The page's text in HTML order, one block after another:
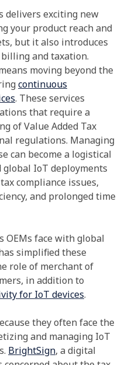
delivers exciting new
your product reach and
but it also introduces
and taxation.
moving beyond the
continuous
. These services
that require a
of Value Added Tax
regulations. Managing
can become a logistical
IoT deployments
compliance issues,
and prolonged time
OEMs face with global
simplified these
role of merchant of
in addition to
for IoT devices.
they often face the
and managing IoT
BrightSign, a digital